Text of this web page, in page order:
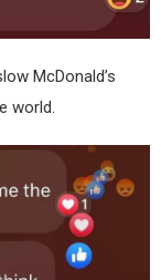
McDonald’s
world.